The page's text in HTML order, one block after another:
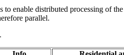
enable distributed processing of
parallel.